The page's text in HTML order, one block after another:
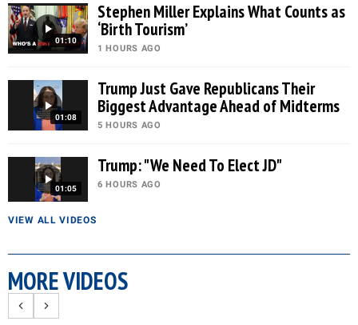
01:10
Stephen Miller Explains What Counts as
‘Birth Tourism’
1 HOURS AGO
01:08
Trump Just Gave Republicans Their
Biggest Advantage Ahead of Midterms
5 HOURS AGO
01:05
Trump: "We Need To Elect JD"
6 HOURS AGO
VIEW ALL VIDEOS
MORE VIDEOS